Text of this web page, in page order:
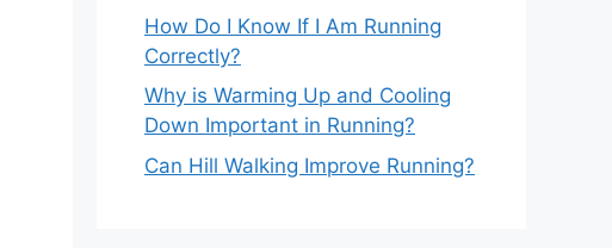
How Do I Know If I Am Running
Correctly?
Why is Warming Up and Cooling
Down Important in Running?
Can Hill Walking Improve Running?